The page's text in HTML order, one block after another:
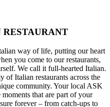
way of life, putting our heart
you come to our restaurants,
We call it full-hearted Italian.
of Italian restaurants across the
community. Your local ASK
that are part of your
forever – from catch-ups to